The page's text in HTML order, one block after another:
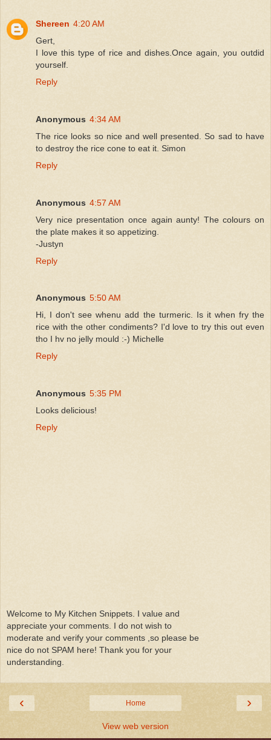
Shereen 4:20 AM
Gert,
I love this type of rice and dishes.Once again, you outdid
yourself.
Reply
Anonymous 4:34 AM
The rice looks so nice and well presented. So sad to have
to destroy the rice cone to eat it. Simon
Reply
Anonymous 4:57 AM
Very nice presentation once again aunty! The colours on
the plate makes it so appetizing.
-Justyn
Reply
Anonymous 5:50 AM
Hi, I don't see whenu add the turmeric. Is it when fry the
rice with the other condiments? I'd love to try this out even
tho I hv no jelly mould :-) Michelle
Reply
Anonymous 5:35 PM
Looks delicious!
Reply
Welcome to My Kitchen Snippets. I value and
appreciate your comments. I do not wish to
moderate and verify your comments ,so please be
nice do not SPAM here! Thank you for your
understanding.
‹ ›
Home
View web version